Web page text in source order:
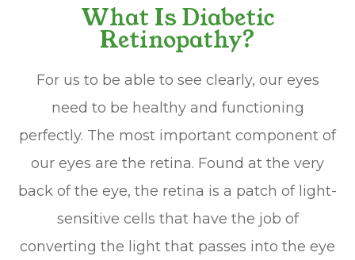
What Is Diabetic
Retinopathy?
For us to be able to see clearly, our eyes
need to be healthy and functioning
perfectly. The most important component of
our eyes are the retina. Found at the very
back of the eye, the retina is a patch of light-
sensitive cells that have the job of
converting the light that passes into the eye